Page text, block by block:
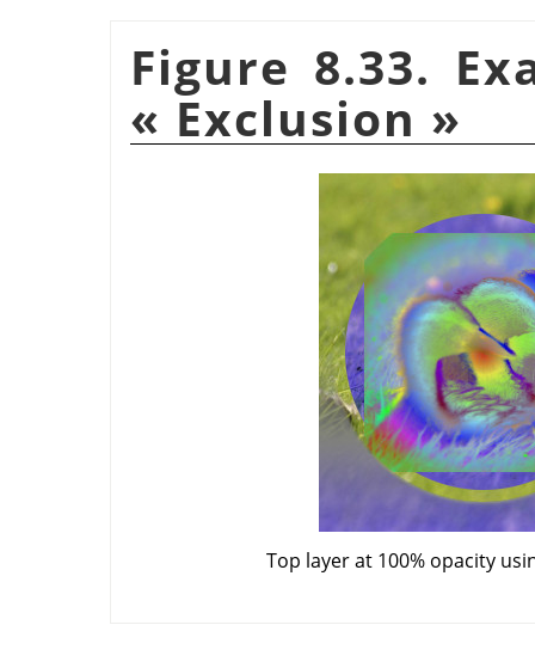
Figure 8.33.
« Exclusion »
Top layer at 100% opacity